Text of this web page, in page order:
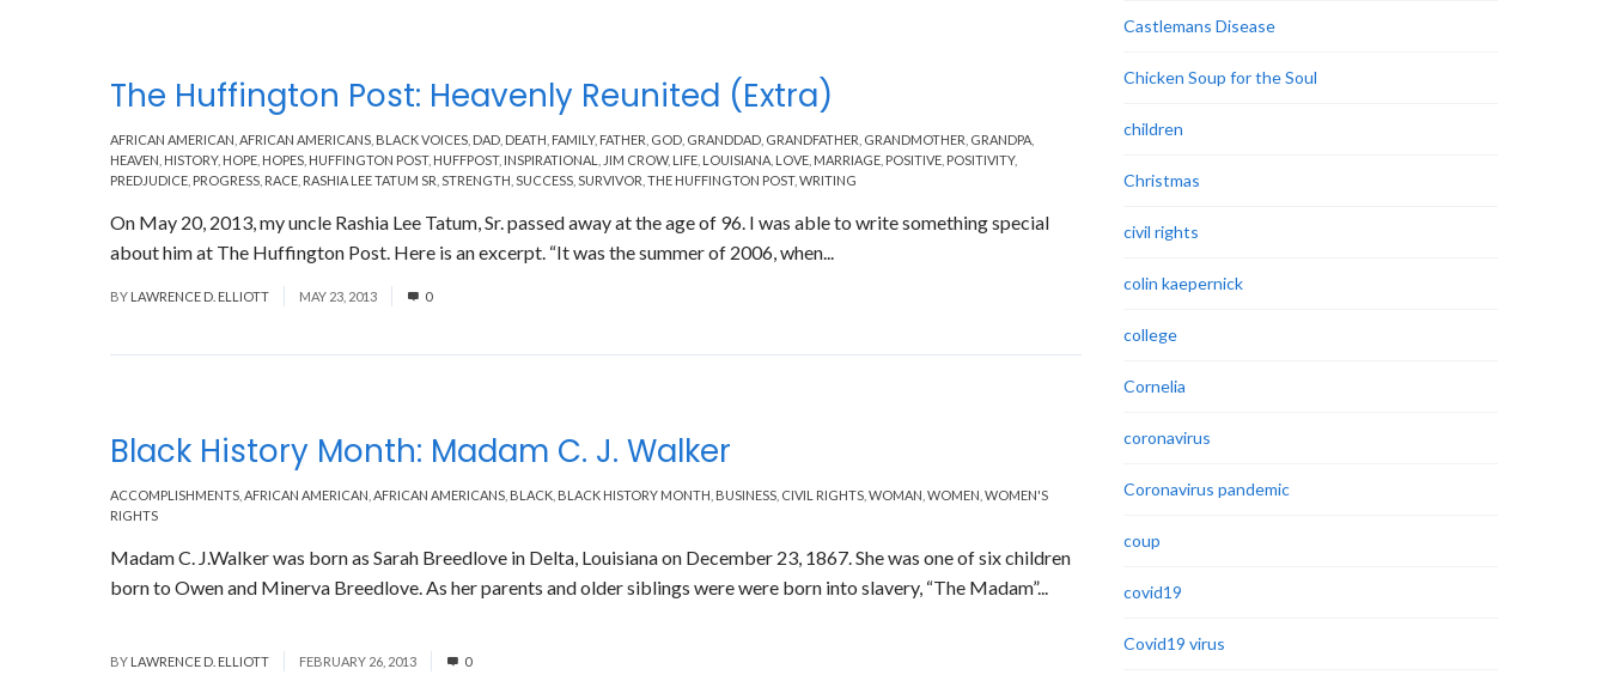
AFRICAN AMERICAN AFRICAN AMERICANS BLACK VOICES DAD DEATH FAMILY, FATHER GOD GRANDDAD GRANDFATHER GRANDMOTHER GRANDPA
HEAVEN HISTORY, HOPE HOPES HUFFINGTON POST, HUFFPOST, INSPIRATIONAL JIM CROW, LIFE LOUISIANA LOVE MARRIAGE POSITIVE POSITIVITY,
PREDJUDICE PROGRESS RACE RASHIA LEE TATUM SR STRENGTH SUCCESS SURVIVOR THE HUFFINGTON POST, WRITING
The Huffington Post: Heavenly Reunited (Extra)
On May 20, 2013, my uncle Rashia Lee Tatum, Sr. passed away at the age of 96. I was able to write something special
about him at The Huffington Post. Here is an excerpt. “It was the summer of 2006, when...
BY LAWRENCE D. ELLIOTT MAY 23, 2013 0
ACCOMPLISHMENTS AFRICAN AMERICAN AFRICAN AMERICANS BLACK BLACK HISTORY MONTH BUSINESS CIVIL RIGHTS WOMAN WOMEN WOMEN'S
RIGHTS
Black History Month: Madam C. J. Walker
Madam C. J.Walker was born as Sarah Breedlove in Delta, Louisiana on December 23, 1867. She was one of six children
born to Owen and Minerva Breedlove. As her parents and older siblings were were born into slavery, “The Madam”...
BY LAWRENCE D. ELLIOTT FEBRUARY 26, 2013 0
Castlemans Disease
Chicken Soup for the Soul
children
Christmas
civil rights
colin kaepernick
college
Cornelia
coronavirus
Coronavirus pandemic
coup
covid19
Covid19 virus